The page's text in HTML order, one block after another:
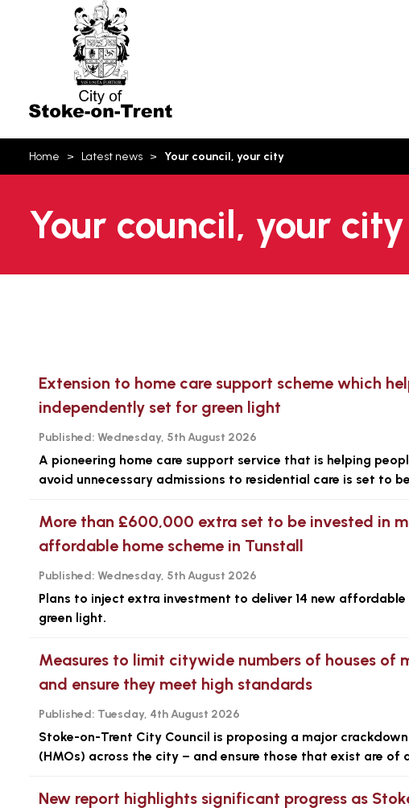
are
Home Latest news Your council, your city
Your council, your
Extension to home care support scheme which
independently set for green light
Published: Wednesday, 5th August 2026
A pioneering home care support service that is helping
avoid unnecessary admissions to residential care is set to
More than £600,000 extra set to be invested in
affordable home scheme in Tunstall
Published: Wednesday, 5th August 2026
Plans to inject extra investment to deliver 14 new
green light.
Measures to limit citywide numbers of houses of
and ensure they meet high standards
Published: Tuesday, 4th August 2026
Stoke-on-Trent City Council is proposing a major
(HMOs) across the city – and ensure those that exist are of
New report highlights significant progress as